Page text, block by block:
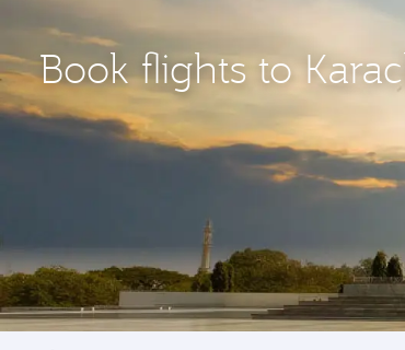
Book flights to